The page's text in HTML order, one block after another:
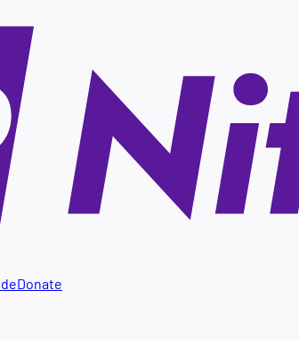
Donate